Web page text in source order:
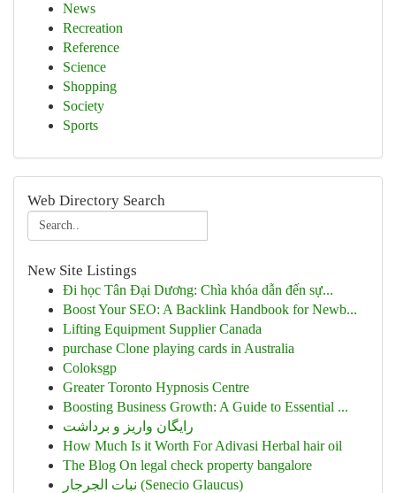
News
Recreation
Reference
Science
Shopping
Society
Sports
Web Directory Search
New Site Listings
Đi học Tân Đại Dương: Chìa khóa dẫn đến sự...
Boost Your SEO: A Backlink Handbook for Newb...
Lifting Equipment Supplier Canada
purchase Clone playing cards in Australia
Coloksgp
Greater Toronto Hypnosis Centre
Boosting Business Growth: A Guide to Essential ...
رایگان واریز و برداشت
How Much Is it Worth For Adivasi Herbal hair oil
The Blog On legal check property bangalore
نبات الجرجار (Senecio Glaucus)